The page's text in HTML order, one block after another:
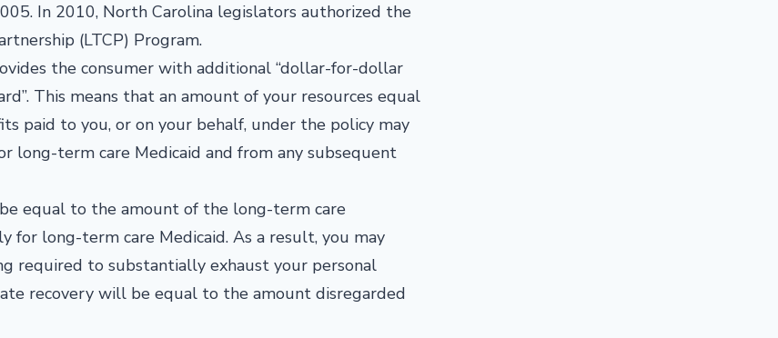
In 2010, North Carolina legislators authorized the
(LTCP) Program.
the consumer with additional “dollar-for-dollar
This means that an amount of your resources equal
paid to you, or on your behalf, under the policy may
long-term care Medicaid and from any subsequent
equal to the amount of the long-term care
long-term care Medicaid. As a result, you may
required to substantially exhaust your personal
recovery will be equal to the amount disregarded